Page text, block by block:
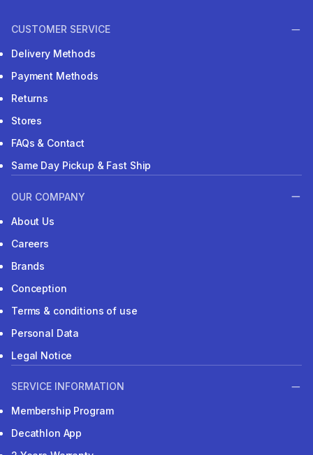
CUSTOMER SERVICE
Delivery Methods
Payment Methods
Returns
Stores
FAQs & Contact
Same Day Pickup & Fast Ship
OUR COMPANY
About Us
Careers
Brands
Conception
Terms & conditions of use
Personal Data
Legal Notice
SERVICE INFORMATION
Membership Program
Decathlon App